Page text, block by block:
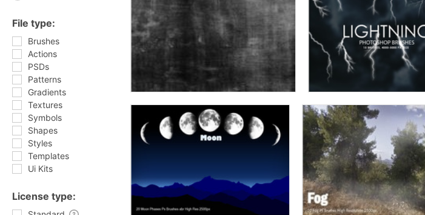
File type:
Brushes
Actions
PSDs
Patterns
Gradients
Textures
Symbols
Shapes
Styles
Templates
Ui Kits
License type: